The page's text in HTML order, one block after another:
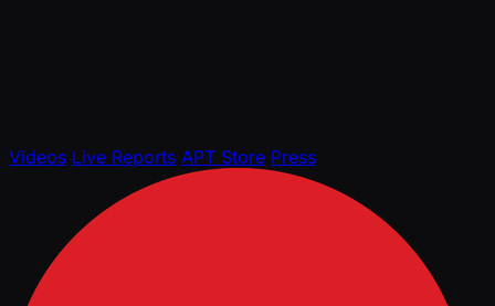
Videos Live Reports APT Store Press